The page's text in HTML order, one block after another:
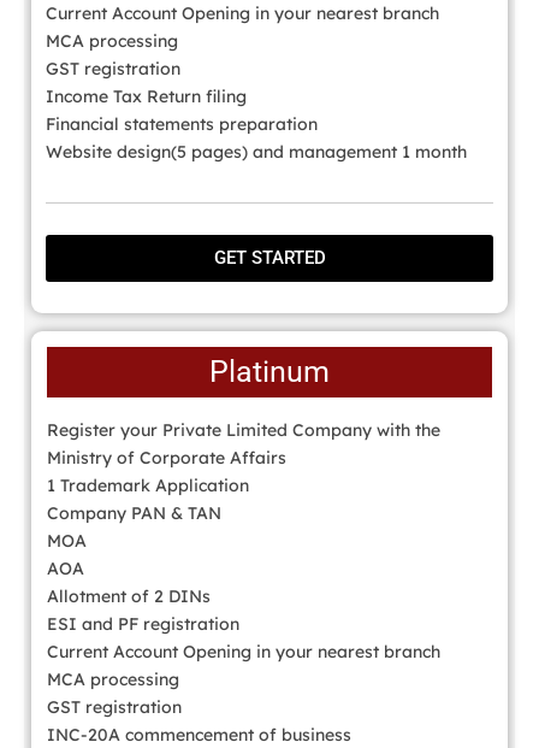
Current Account Opening in your nearest branch
MCA processing
GST registration
Income Tax Return filing
Financial statements preparation
Website design(5 pages) and management 1 month
GET STARTED
Platinum
Register your Private Limited Company with the
Ministry of Corporate Affairs
1 Trademark Application
Company PAN & TAN
MOA
AOA
Allotment of 2 DINs
ESI and PF registration
Current Account Opening in your nearest branch
MCA processing
GST registration
INC-20A commencement of business